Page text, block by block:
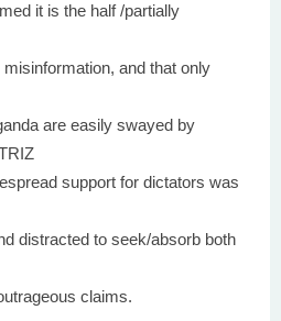
it is the half /partially
and that only
are easily swayed by
support for dictators was
distracted to seek/absorb both
claims.